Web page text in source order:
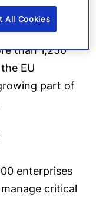
than 1,250
EU
part of
enterprises
critical
All Cookies